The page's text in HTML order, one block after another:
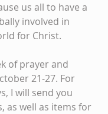
us all to have a
involved in
for Christ.
of prayer and
21-27. For
I will send you
as well as items for